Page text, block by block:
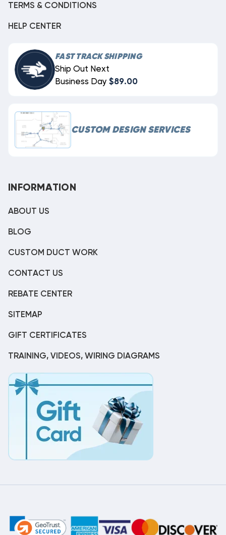
TERMS & CONDITIONS
HELP CENTER
FAST TRACK SHIPPING
Ship Out Next
Business Day $89.00
CUSTOM DESIGN SERVICES
INFORMATION
ABOUT US
BLOG
CUSTOM DUCT WORK
CONTACT US
REBATE CENTER
SITEMAP
GIFT CERTIFICATES
TRAINING, VIDEOS, WIRING DIAGRAMS